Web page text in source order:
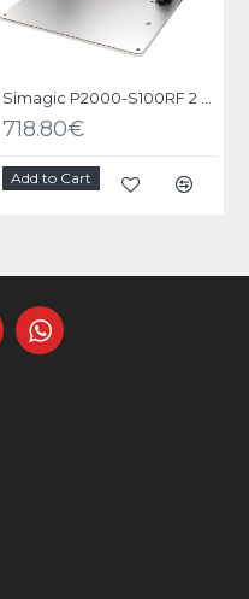
718.80€
Add to Cart